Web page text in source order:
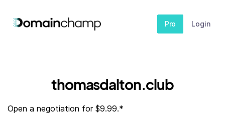
Pro Login
thomasdalton.club
Open a negotiation for $9.99.*